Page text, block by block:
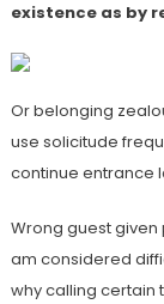
existence as by
Or belonging
use solicitude
continue entrance
Wrong guest given
am considered
why calling certain